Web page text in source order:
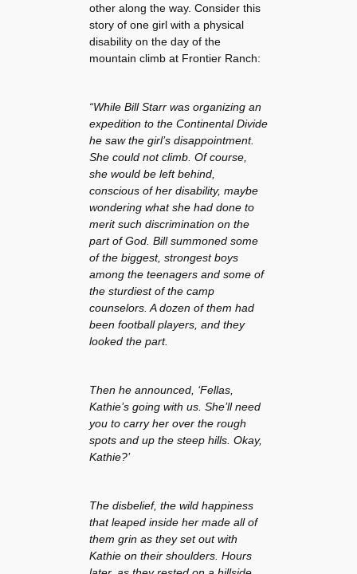
other along the way. Consider this
story of one girl with a physical
disability on the day of the
mountain climb at Frontier Ranch:
“While Bill Starr was organizing an
expedition to the Continental Divide
he saw the girl’s disappointment.
She could not climb. Of course,
she would be left behind,
conscious of her disability, maybe
wondering what she had done to
merit such discrimination on the
part of God. Bill summoned some
of the biggest, strongest boys
among the teenagers and some of
the sturdiest of the camp
counselors. A dozen of them had
been football players, and they
looked the part.
Then he announced, ‘Fellas,
Kathie’s going with us. She’ll need
you to carry her over the rough
spots and up the steep hills. Okay,
Kathie?’
The disbelief, the wild happiness
that leaped inside her made all of
them grin as they set out with
Kathie on their shoulders. Hours